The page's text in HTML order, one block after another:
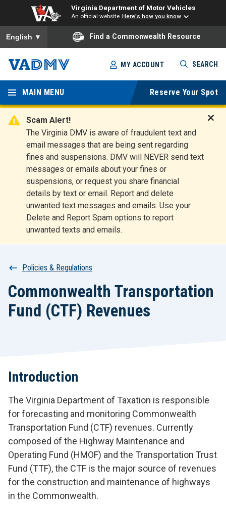
Virginia Department of Motor Vehicles
An official website Here's how you know
To ensure accurate screen reader translation, please ensure
English ▼ Find a Commonwealth Resource
Skip
to
main
content
Virginia
Departm
ent of
Motor
Vehicles
MY ACCOUNT SEARCH
MAIN MENU Reserve Your Spot
Scam Alert!
The Virginia DMV is aware of fraudulent text and
email messages that are being sent regarding
fines and suspensions. DMV will NEVER send text
messages or emails about your fines or
suspensions, or request you share financial
details by text or email. Report and delete
unwanted text messages and emails. Use your
Delete and Report Spam options to report
unwanted texts and emails.
t
Breadcrumb
Policies & Regulations
Commonwealth Transportation
Fund (CTF) Revenues
Introduction
The Virginia Department of Taxation is responsible
for forecasting and monitoring Commonwealth
Transportation Fund (CTF) revenues. Currently
composed of the Highway Maintenance and
Operating Fund (HMOF) and the Transportation Trust
Fund (TTF), the CTF is the major source of revenues
for the construction and maintenance of highways
in the Commonwealth.